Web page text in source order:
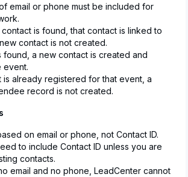
email or phone must be included for
contact is found, that contact is linked to
contact is not created.
found, a new contact is created and
event.
is already registered for that event, a
record is not created.
on email or phone, not Contact ID.
to include Contact ID unless you are
contacts.
email and no phone, LeadCenter cannot